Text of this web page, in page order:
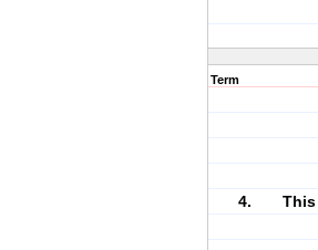
Term
4. This